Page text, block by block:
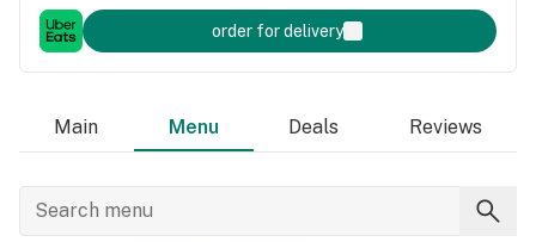
order for delivery
Main Menu Deals Reviews